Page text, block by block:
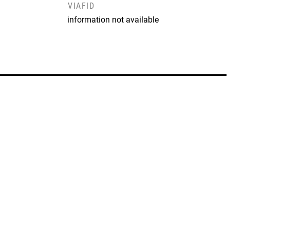
VIAFID
information not available